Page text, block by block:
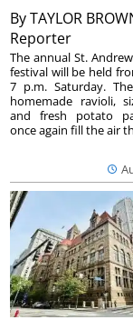
ByTAYLOR
Reporter
The annual St.
festival will be held
7 p.m. Saturday.
homemade ravioli,
and fresh potato
once again fill the air